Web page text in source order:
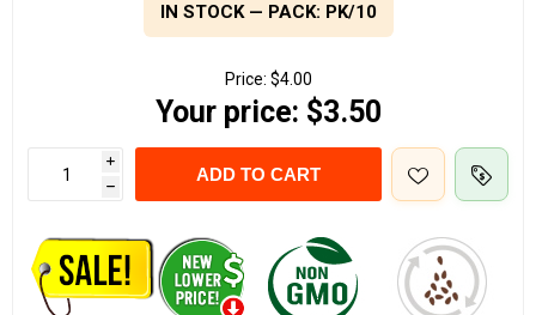
IN STOCK — PACK: PK/10
Price: $4.00
Your price: $3.50
i
h
ADD TO CART